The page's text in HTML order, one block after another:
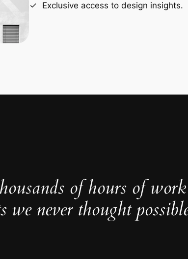
Exclusive access to design insights.
of hours of
we never thought